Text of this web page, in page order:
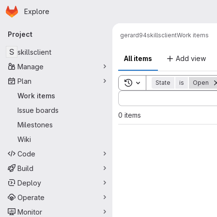
Skip to main content
Homepage
Explore
Primary navigation
Project
S skillsclient
Manage
Plan
Work items
Issue boards
Milestones
Wiki
Code
Build
Deploy
Operate
Monitor
gerard94skillsclientWork items
All items Add view
Toggle search history
State is Open
Sort by:
0 items